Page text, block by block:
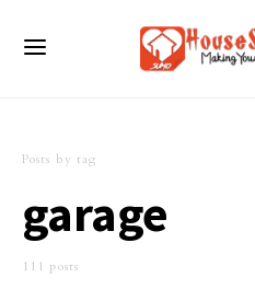
Posts by tag
garage
111 posts